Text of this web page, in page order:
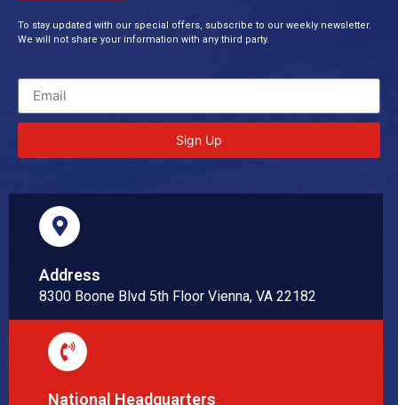
To stay updated with our special offers, subscribe to our weekly newsletter.
We will not share your information with any third party.
Sign Up
Address
8300 Boone Blvd 5th Floor Vienna, VA 22182
National Headquarters